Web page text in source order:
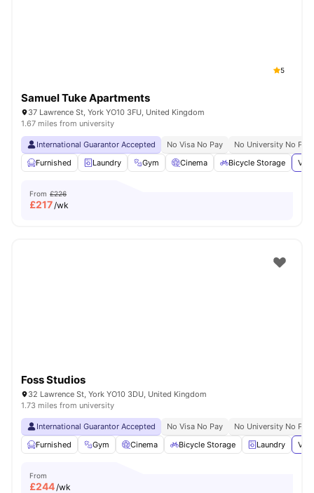
5
Samuel Tuke Apartments
37 Lawrence St, York YO10 3FU, United Kingdom
1.67 miles from university
International Guarantor Accepted No Visa No Pay
No University No Pay
Furnished
Laundry Gym Cinema Bicycle Storage
From £226
£217/wk
Foss Studios
32 Lawrence St, York YO10 3DU, United Kingdom
1.73 miles from university
International Guarantor Accepted No Visa No Pay
No University No Pay
Furnished
Gym Cinema Bicycle Storage Laundry
From
£244/wk